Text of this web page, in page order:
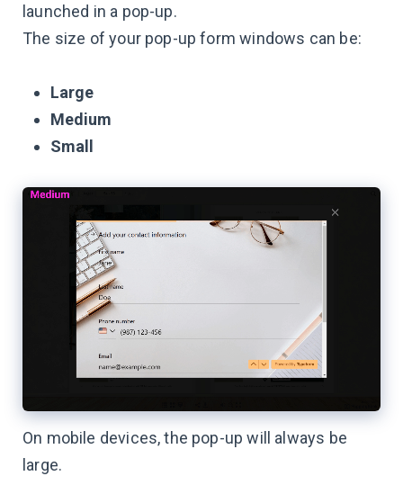
launched in a pop-up.
The size of your pop-up form windows can be:
Large
Medium
Small
On mobile devices, the pop-up will always be
large.